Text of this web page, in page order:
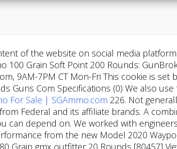
of the website on social media
100 Grain Soft Point 200 Rounds:
9AM-7PM CT Mon-Fri This cookie is set
Guns Com Specifications (0) We also
For Sale | SGAmmo.com 226. Not
Federal and its affiliate brands. A
depend on. We worked with
from the new Model 2020
Grain gmx outfitter 20 Rounds [80457]